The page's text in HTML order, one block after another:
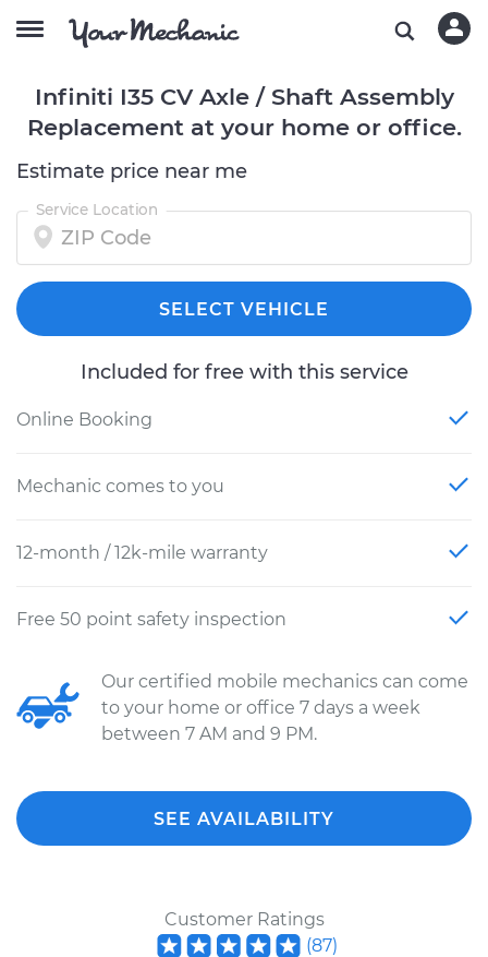
Infiniti I35 CV Axle / Shaft Assembly
Replacement at your home or office.
Estimate price near me
Service Location
SELECT VEHICLE
Included for free with this service
Online Booking
Mechanic comes to you
12-month / 12k-mile warranty
Free 50 point safety inspection
Our certified mobile mechanics can come
to your home or office 7 days a week
between 7 AM and 9 PM.
SEE AVAILABILITY
Customer Ratings
(87)